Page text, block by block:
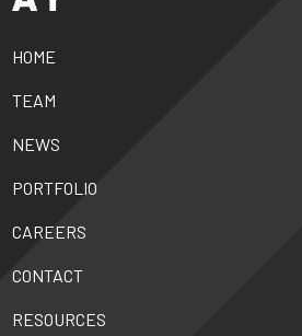
HOME
TEAM
NEWS
PORTFOLIO
CAREERS
CONTACT
RESOURCES